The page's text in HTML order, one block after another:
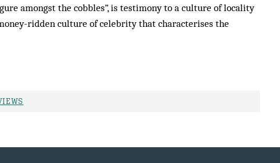
amongst the cobbles”, is testimony to a culture of locality
ridden culture of celebrity that characterises the